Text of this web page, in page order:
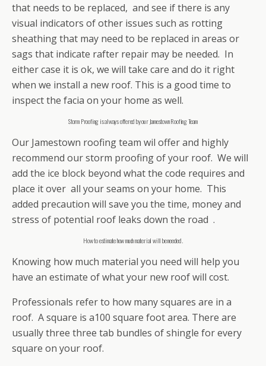
that needs to be replaced, and see if there is any
visual indicators of other issues such as rotting
sheathing that may need to be replaced in areas or
sags that indicate rafter repair may be needed. In
either case it is ok, we will take care and do it right
when we install a new roof. This is a good time to
inspect the facia on your home as well.
Storm Proofing is always offered by our Jamestown Roofing Team
Our Jamestown roofing team wil offer and highly
recommend our storm proofing of your roof. We will
add the ice block beyond what the code requires and
place it over all your seams on your home. This
added precaution will save you the time, money and
stress of potential roof leaks down the road .
How to estimate how much material will be needed.
Knowing how much material you need will help you
have an estimate of what your new roof will cost.
Professionals refer to how many squares are in a
roof. A square is a100 square foot area. There are
usually three three tab bundles of shingle for every
square on your roof.